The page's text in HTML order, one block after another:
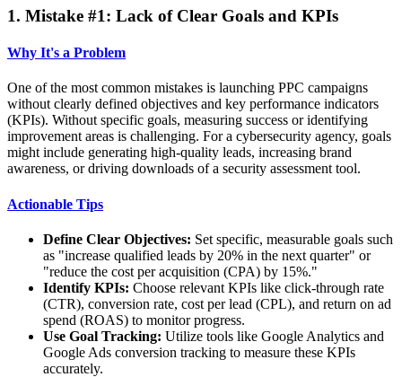
1. Mistake #1: Lack of Clear Goals and KPIs
Why It's a Problem
One of the most common mistakes is launching PPC campaigns
without clearly defined objectives and key performance indicators
(KPIs). Without specific goals, measuring success or identifying
improvement areas is challenging. For a cybersecurity agency, goals
might include generating high-quality leads, increasing brand
awareness, or driving downloads of a security assessment tool.
Actionable Tips
Define Clear Objectives: Set specific, measurable goals such
as "increase qualified leads by 20% in the next quarter" or
"reduce the cost per acquisition (CPA) by 15%."
Identify KPIs: Choose relevant KPIs like click-through rate
(CTR), conversion rate, cost per lead (CPL), and return on ad
spend (ROAS) to monitor progress.
Use Goal Tracking: Utilize tools like Google Analytics and
Google Ads conversion tracking to measure these KPIs
accurately.